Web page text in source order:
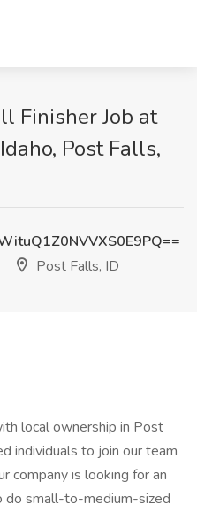
Finisher Job at
Post Falls,
Post Falls, ID
local ownership in Post
individuals to join our team
company is looking for an
do small-to-medium-sized